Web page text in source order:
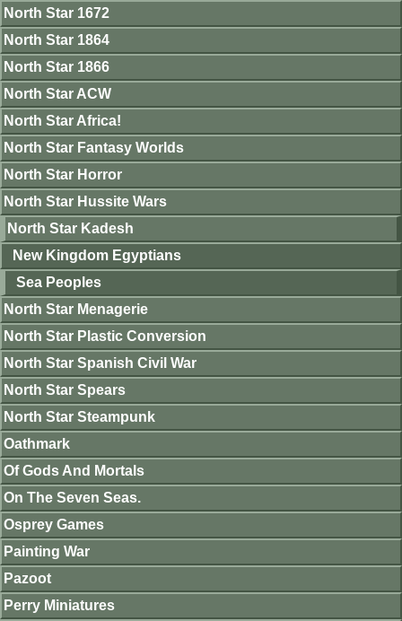
North Star 1672
North Star 1864
North Star 1866
North Star ACW
North Star Africa!
North Star Fantasy Worlds
North Star Horror
North Star Hussite Wars
North Star Kadesh
New Kingdom Egyptians
Sea Peoples
North Star Menagerie
North Star Plastic Conversion
North Star Spanish Civil War
North Star Spears
North Star Steampunk
Oathmark
Of Gods And Mortals
On The Seven Seas.
Osprey Games
Painting War
Pazoot
Perry Miniatures